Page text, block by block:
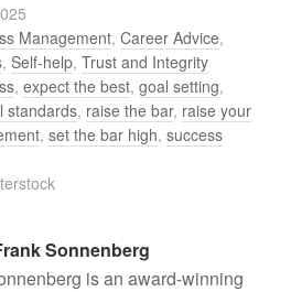
Management,Career Advice,
,Self-help,Trust and Integrity
,expect the best,goal setting,
standards, raise the bar, raise your
,set the bar high,success
Sonnenberg
is an award-winning